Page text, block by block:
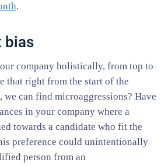
.
bias
company holistically, from top to
that right from the start of the
we can find microaggressions? Have
in your company where a
towards a candidate who fit the
preference could unintentionally
person from an